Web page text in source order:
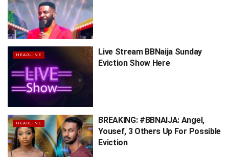
HEADLINE
Live Stream BBNaija Sunday
Eviction Show Here
HEADLINE
BREAKING: #BBNAIJA: Angel,
Yousef, 3 Others Up For Possible
Eviction